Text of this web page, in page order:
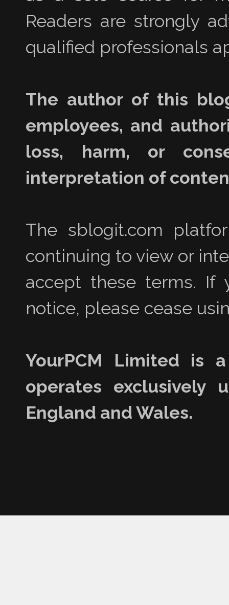
Readers are strongly
qualified professionals
The author of this
employees, and
loss, harm, or
interpretation of
The sblogit.com
continuing to view or
accept these terms.
notice, please cease
YourPCM Limited is
operates
England and Wales.